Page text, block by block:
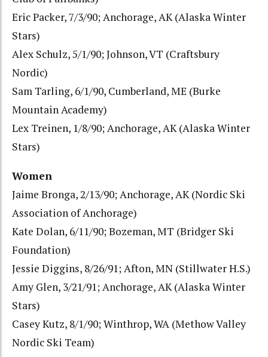
Eric Packer, 7/3/90; Anchorage, AK (Alaska Winter
Stars)
Alex Schulz, 5/1/90; Johnson, VT (Craftsbury
Nordic)
Sam Tarling, 6/1/90, Cumberland, ME (Burke
Mountain Academy)
Lex Treinen, 1/8/90; Anchorage, AK (Alaska Winter
Stars)
Women
Jaime Bronga, 2/13/90; Anchorage, AK (Nordic Ski
Association of Anchorage)
Kate Dolan, 6/11/90; Bozeman, MT (Bridger Ski
Foundation)
Jessie Diggins, 8/26/91; Afton, MN (Stillwater H.S.)
Amy Glen, 3/21/91; Anchorage, AK (Alaska Winter
Stars)
Casey Kutz, 8/1/90; Winthrop, WA (Methow Valley
Nordic Ski Team)